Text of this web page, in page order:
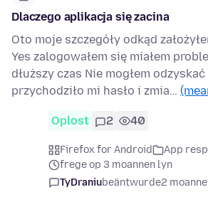
Dlaczego aplikacja się zacina
Oto moje szczegóły odkąd
Yes zalogowałem się miałem
dłuższy czas Nie mogłem odzyskać
przychodziło mi hasło i zmia…
Oplost 2 40
Firefox for Android
App
frege op 3 moannen lyn
TyDraniubeäntwurde2